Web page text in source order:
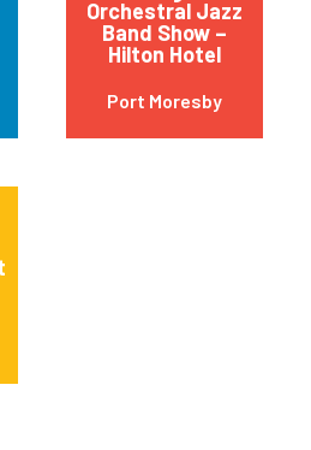
Orchestral Jazz
Band Show –
Hilton Hotel
Port Moresby